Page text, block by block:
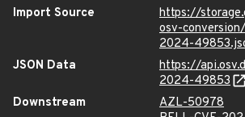
Import Source
https://
osv-
2024-
JSON Data
https://
2024-49853
Downstream
AZL-50978